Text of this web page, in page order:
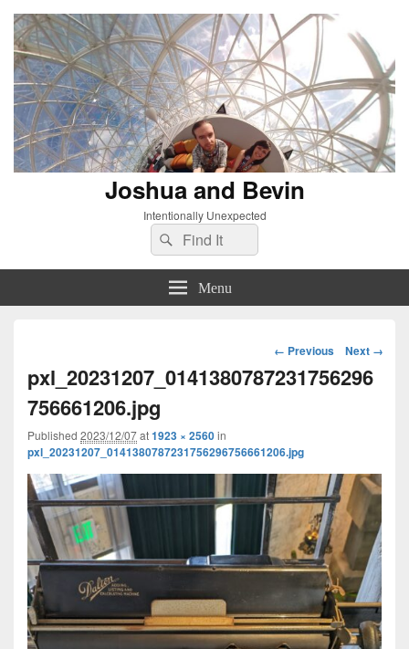
Joshua and Bevin
Intentionally Unexpected
Search
for:
Search
Menu
Image
navigation
← Previous Next →
pxl_20231207_0141380787231756296
756661206.jpg
Published 2023/12/07at1923 × 2560in
pxl_20231207_0141380787231756296756661206.jpg